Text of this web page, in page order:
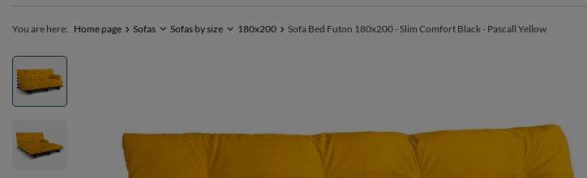
You are here: Home page Sofas Sofas by size 180x200 Sofa Bed Futon 180x200 - Slim Comfort Black - Pascall Yellow